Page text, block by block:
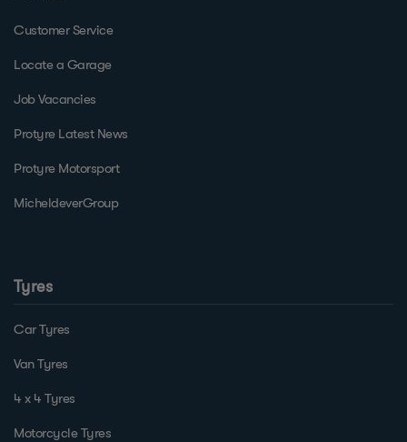
Customer Service
Locate a Garage
Job Vacancies
Protyre Latest News
Protyre Motorsport
MicheldeverGroup
Tyres
Car Tyres
Van Tyres
4 x 4 Tyres
Motorcycle Tyres